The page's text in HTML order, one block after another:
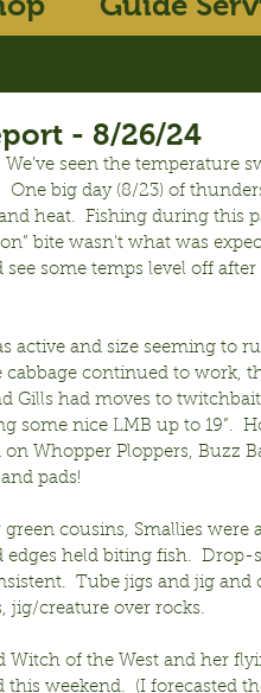
- 8/26/24
seen the temperature
One big day (8/23) of
heat.  Fishing during this
bite wasn’t what was
some temps level off after
active and size seeming to
cabbage continued to work,
Gills had moves to
some nice LMB up to 19”.
Whopper Ploppers, Buzz
pads!
cousins, Smallies were
edges held biting fish.
Tube jigs and jig and
jig/creature over rocks.
Witch of the West and her
weekend.  (I forecasted